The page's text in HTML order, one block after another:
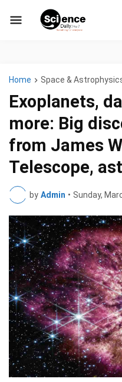
Home Space &
Exoplanets,
more: Big
from James
Telescope,
by Admin • Sunday,